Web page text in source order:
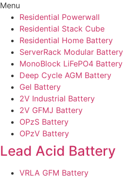
Menu
Residential Powerwall
Residential Stack Cube
Residential Home Battery
ServerRack Modular Battery
MonoBlock LiFePO4 Battery
Deep Cycle AGM Battery
Gel Battery
2V Industrial Battery
2V GFMJ Battery
OPzS Battery
OPzV Battery
Lead Acid Battery
VRLA GFM Battery